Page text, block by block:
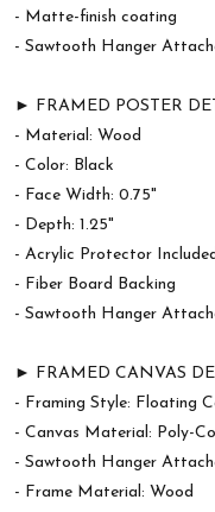
- Matte-finish coating
- Sawtooth Hanger
► FRAMED POSTER
- Material: Wood
- Color: Black
- Face Width: 0.75"
- Depth: 1.25"
- Acrylic Protector
- Fiber Board Backing
- Sawtooth Hanger
► FRAMED CANVAS
- Framing Style: Floating
- Canvas Material: Poly-
- Sawtooth Hanger
- Frame Material: Wood